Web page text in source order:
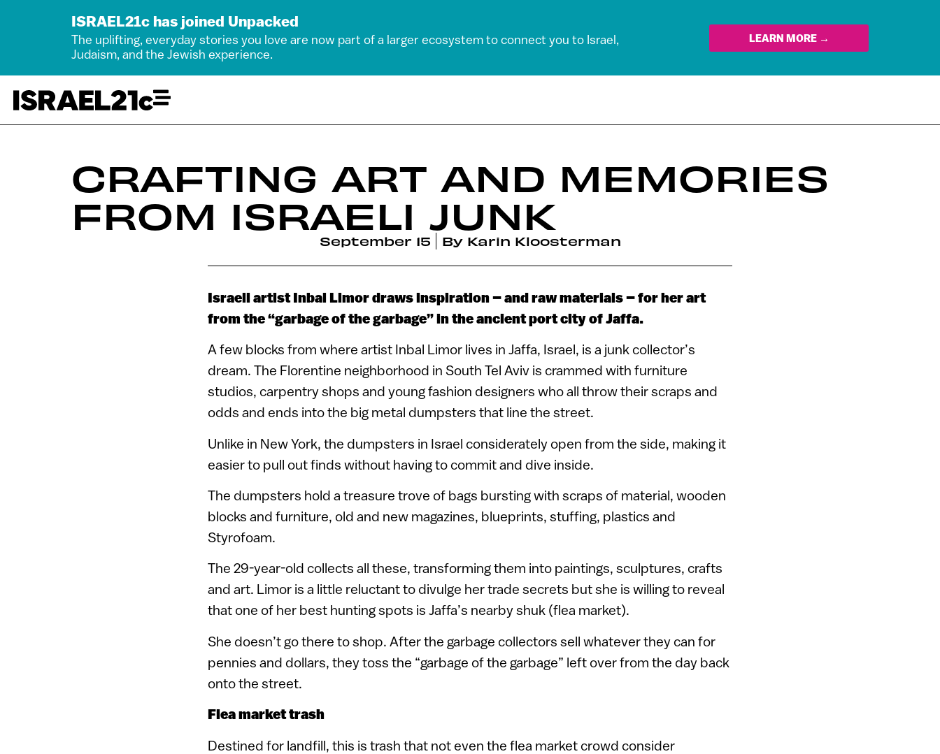
ISRAEL21c has joined Unpacked
The uplifting, everyday stories you love are now part of a larger ecosystem to connect you to Israel,
Judaism, and the Jewish experience.
LEARN MORE →
CRAFTING ART AND MEMORIES
FROM ISRAELI JUNK
September 15 By Karin Kloosterman
Israeli artist Inbal Limor draws inspiration – and raw materials – for her art
from the “garbage of the garbage” in the ancient port city of Jaffa.
A few blocks from where artist Inbal Limor lives in Jaffa, Israel, is a junk collector’s
dream. The Florentine neighborhood in South Tel Aviv is crammed with furniture
studios, carpentry shops and young fashion designers who all throw their scraps and
odds and ends into the big metal dumpsters that line the street.
Unlike in New York, the dumpsters in Israel considerately open from the side, making it
easier to pull out finds without having to commit and dive inside.
The dumpsters hold a treasure trove of bags bursting with scraps of material, wooden
blocks and furniture, old and new magazines, blueprints, stuffing, plastics and
Styrofoam.
The 29-year-old collects all these, transforming them into paintings, sculptures, crafts
and art. Limor is a little reluctant to divulge her trade secrets but she is willing to reveal
that one of her best hunting spots is Jaffa’s nearby shuk (flea market).
She doesn’t go there to shop. After the garbage collectors sell whatever they can for
pennies and dollars, they toss the “garbage of the garbage” left over from the day back
onto the street.
Flea market trash
Destined for landfill, this is trash that not even the flea market crowd consider